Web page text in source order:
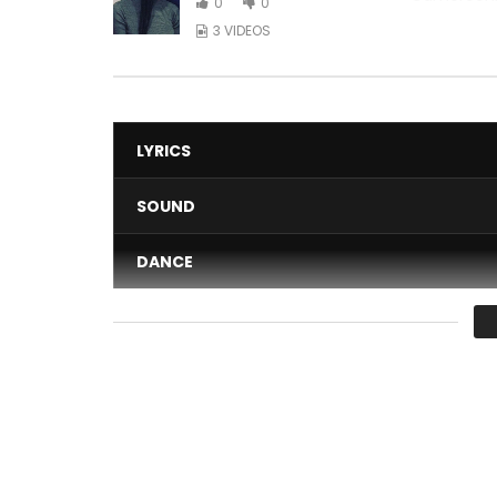
3 VIDEOS
LYRICS
SOUND
DANCE
VIDEO